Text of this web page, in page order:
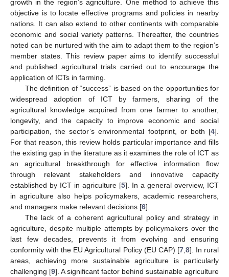
growth in the region’s agriculture. One method to achieve this
objective is to locate effective programs and policies in nearby
nations. It can also extend to other continents with comparable
economic and social variety patterns. Thereafter, the countries
noted can be nurtured with the aim to adapt them to the region’s
member states. This review paper aims to identify successful
and published agricultural trials carried out to encourage the
application of ICTs in farming.
The definition of “success” is based on the opportunities for
widespread adoption of ICT by farmers, sharing of the
agricultural knowledge acquired from one farmer to another,
longevity, and the capacity to improve economic and social
participation, the sector’s environmental footprint, or both [4].
For that reason, this review holds particular importance and fills
the existing gap in the literature as it examines the role of ICT as
an agricultural breakthrough for effective information flow
through relevant stakeholders and innovative capacity
established by ICT in agriculture [5]. In a general overview, ICT
in agriculture also helps policymakers, academic researchers,
and managers make relevant decisions [6].
The lack of a coherent agricultural policy and strategy in
agriculture, despite multiple attempts by policymakers over the
last few decades, prevents it from evolving and ensuring
conformity with the EU Agricultural Policy (EU CAP) [7, 8]. In rural
areas, achieving more sustainable agriculture is particularly
challenging [9]. A significant factor behind sustainable agriculture